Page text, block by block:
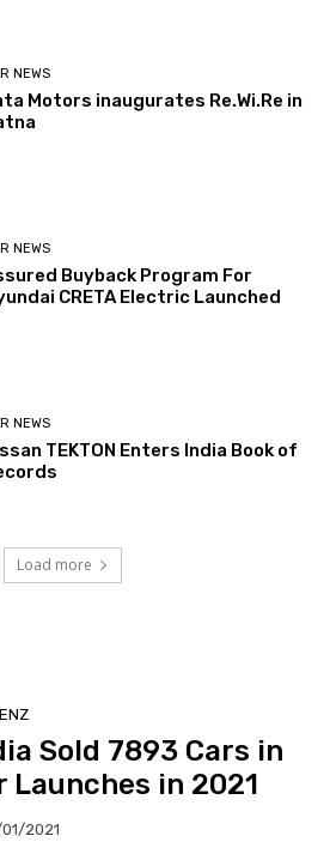
NEWS
Motors inaugurates Re.Wi.Re in
NEWS
Buyback Program For
CRETA Electric Launched
NEWS
TEKTON Enters India Book of
Load more